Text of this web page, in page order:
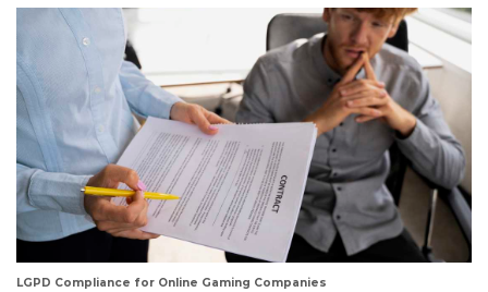
LGPD Compliance for Online Gaming Companies